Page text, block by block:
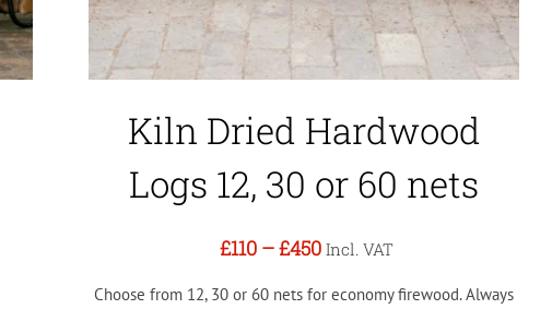
Kiln Dried Hardwood
Logs 12, 30 or 60 nets
£110–£450 Incl. VAT
Choose from 12, 30 or 60 nets for economy firewood. Always